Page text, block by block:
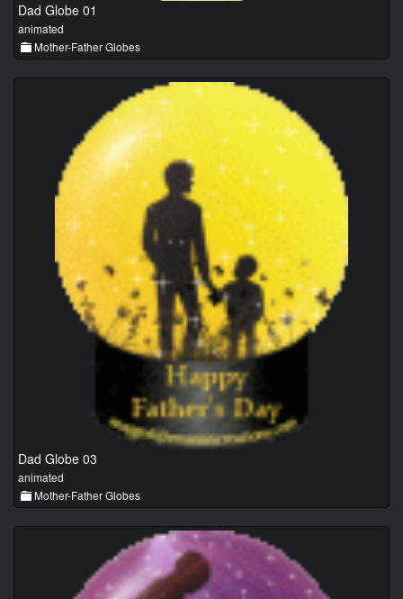
Dad Globe 01
animated
Mother-Father Globes
Dad Globe 03
animated
Mother-Father Globes